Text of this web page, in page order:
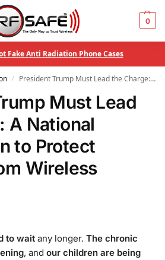
0
Fake Anti Radiation Phone Cases
/ President Trump Must Lead the Charge: A National Commission to Protect Children from Wireless Radiation
Must Lead
A National
to Protect
Wireless
to wait any longer. The chronic
, and our children are being